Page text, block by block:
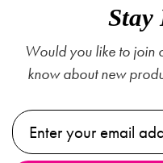
Stay
Would you like to join
know about new